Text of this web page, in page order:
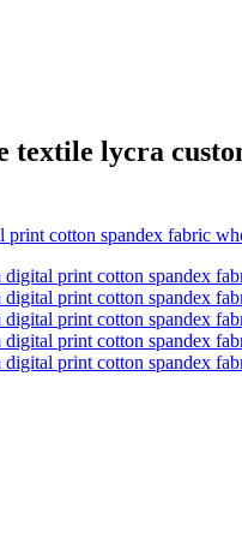
textile lycra